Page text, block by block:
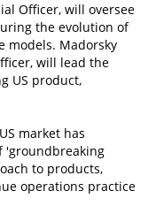
Officer, will oversee
the evolution of
models. Madorsky
will lead the
US product,
market has
'groundbreaking
to products,
operations practice